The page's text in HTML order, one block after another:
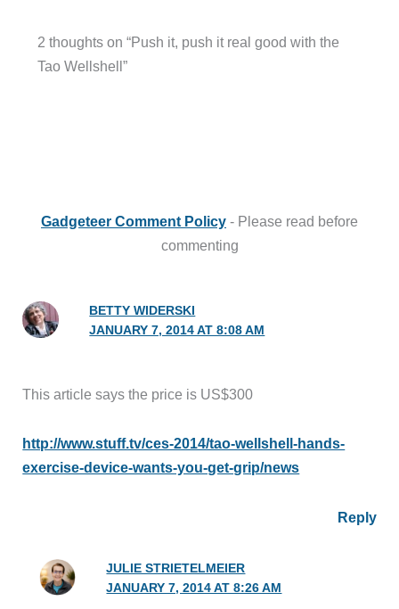
2 thoughts on “Push it, push it real good with the
Tao Wellshell”
Gadgeteer Comment Policy - Please read before
commenting
BETTY WIDERSKI
JANUARY 7, 2014 AT 8:08 AM
This article says the price is US$300
http://www.stuff.tv/ces-2014/tao-wellshell-hands-
exercise-device-wants-you-get-grip/news
Reply
JULIE STRIETELMEIER
JANUARY 7, 2014 AT 8:26 AM